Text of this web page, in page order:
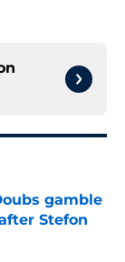
gamble
Stefon